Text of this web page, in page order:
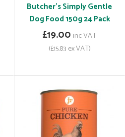
Butcher's Simply Gentle
Dog Food 150g 24 Pack
£19.00 inc VAT
(£15.83 ex VAT)